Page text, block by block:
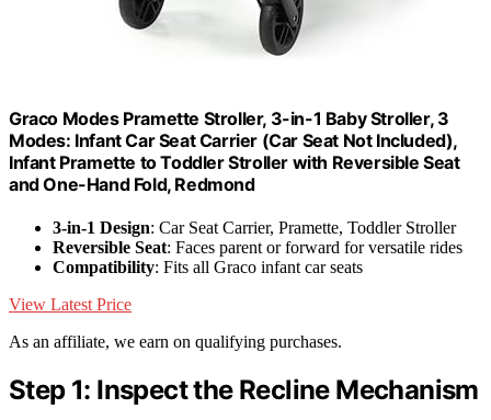
Graco Modes Pramette Stroller, 3-in-1 Baby Stroller, 3
Modes: Infant Car Seat Carrier (Car Seat Not Included),
Infant Pramette to Toddler Stroller with Reversible Seat
and One-Hand Fold, Redmond
3-in-1 Design: Car Seat Carrier, Pramette, Toddler Stroller
Reversible Seat: Faces parent or forward for versatile rides
Compatibility: Fits all Graco infant car seats
View Latest Price
As an affiliate, we earn on qualifying purchases.
Step 1: Inspect the Recline Mechanism